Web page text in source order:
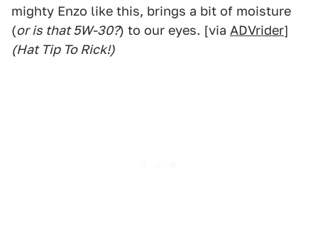
mighty Enzo like this, brings a bit of moisture
(or is that 5W-30?) to our eyes. [via ADVrider]
(Hat Tip To Rick!)